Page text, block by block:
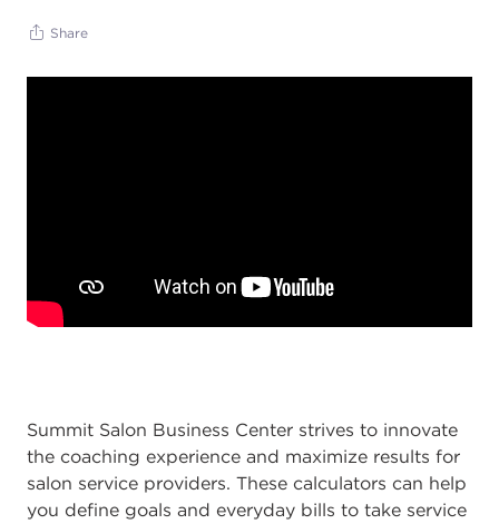
Share
Summit Salon Business Center strives to innovate
the coaching experience and maximize results for
salon service providers. These calculators can help
you define goals and everyday bills to take service